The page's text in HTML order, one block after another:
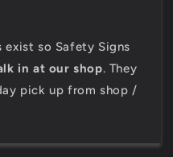
exist so Safety Signs
in at our shop. They
pick up from shop /